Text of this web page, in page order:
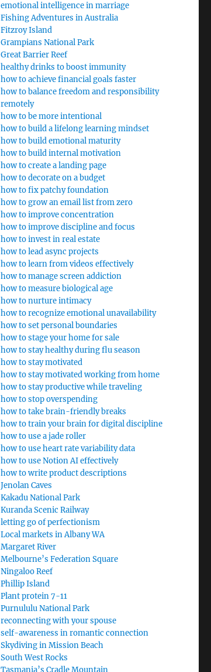
emotional intelligence in marriage
Fishing Adventures in Australia
Fitzroy Island
Grampians National Park
Great Barrier Reef
healthy drinks to boost immunity
how to achieve financial goals faster
how to balance freedom and responsibility
remotely
how to be more intentional
how to build a lifelong learning mindset
how to build emotional maturity
how to build internal motivation
how to create a landing page
how to decorate on a budget
how to fix patchy foundation
how to grow an email list from zero
how to improve concentration
how to improve discipline and focus
how to invest in real estate
how to lead async projects
how to learn from videos effectively
how to manage screen addiction
how to measure biological age
how to nurture intimacy
how to recognize emotional unavailability
how to set personal boundaries
how to stage your home for sale
how to stay healthy during flu season
how to stay motivated
how to stay motivated working from home
how to stay productive while traveling
how to stop overspending
how to take brain-friendly breaks
how to train your brain for digital discipline
how to use a jade roller
how to use heart rate variability data
how to use Notion AI effectively
how to write product descriptions
Jenolan Caves
Kakadu National Park
Kuranda Scenic Railway
letting go of perfectionism
Local markets in Albany WA
Margaret River
Melbourne’s Federation Square
Ningaloo Reef
Phillip Island
Plant protein 7-11
Purnululu National Park
reconnecting with your spouse
self-awareness in romantic connection
Skydiving in Mission Beach
South West Rocks
Tasmania’s Cradle Mountain